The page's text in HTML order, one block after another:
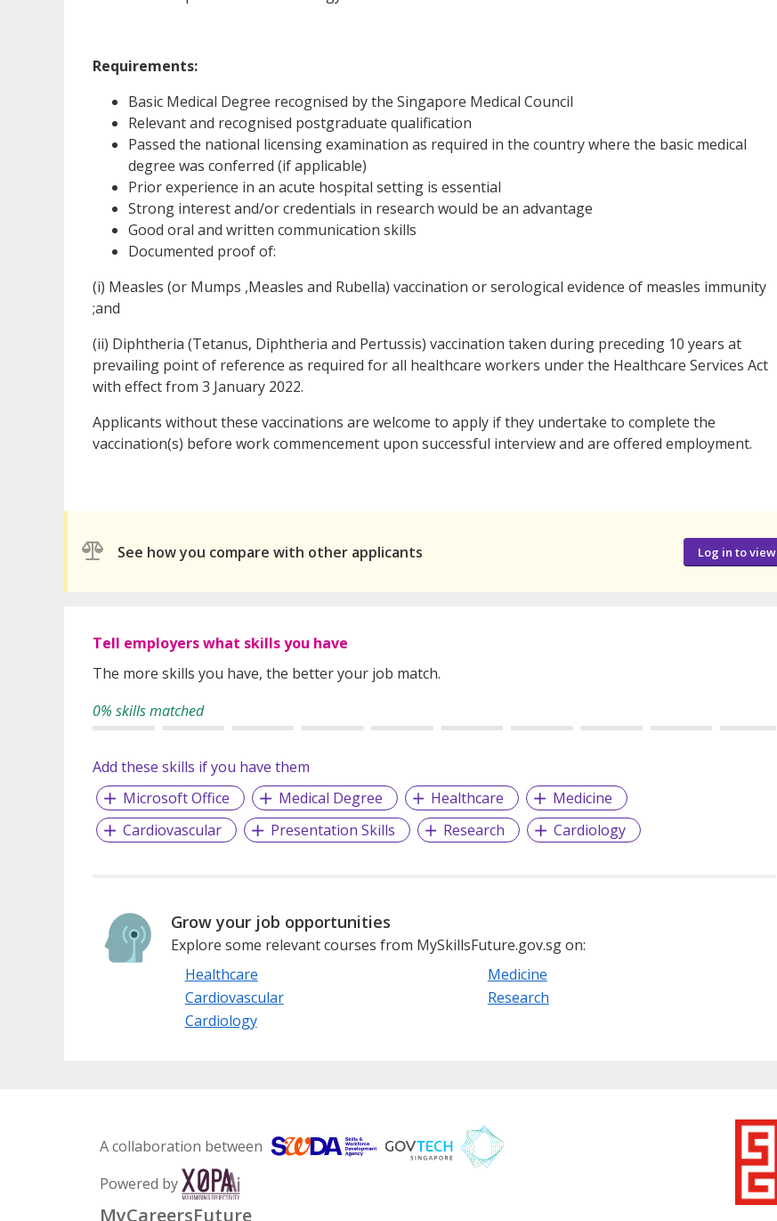
Requirements:
Basic Medical Degree recognised by the Singapore Medical Council
Relevant and recognised postgraduate qualification
Passed the national licensing examination as required in the country where the basic medical
degree was conferred (if applicable)
Prior experience in an acute hospital setting is essential
Strong interest and/or credentials in research would be an advantage
Good oral and written communication skills
Documented proof of:
(i) Measles (or Mumps ,Measles and Rubella) vaccination or serological evidence of measles immunity
;and
(ii) Diphtheria (Tetanus, Diphtheria and Pertussis) vaccination taken during preceding 10 years at
prevailing point of reference as required for all healthcare workers under the Healthcare Services Act
with effect from 3 January 2022.
Applicants without these vaccinations are welcome to apply if they undertake to complete the
vaccination(s) before work commencement upon successful interview and are offered employment.
See how you compare with other applicants Log in to view
Tell employers what skills you have
The more skills you have, the better your job match.
0% skills matched
Add these skills if you have them
Microsoft Office
Medical Degree Healthcare
Medicine
Cardiovascular
Presentation Skills Research Cardiology
Grow your job opportunities
Explore some relevant courses from MySkillsFuture.gov.sg on:
Healthcare
Medicine
Cardiovascular
Research
Cardiology
A collaboration between
Powered by
MyCareersFuture